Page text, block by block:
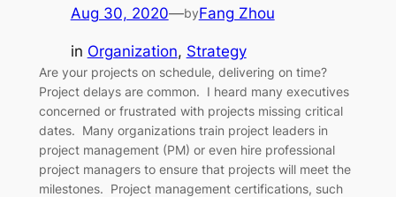
Aug 30, 2020—byFang Zhou
in Organization, Strategy
Are your projects on schedule, delivering on time?
Project delays are common. I heard many executives
concerned or frustrated with projects missing critical
dates. Many organizations train project leaders in
project management (PM) or even hire professional
project managers to ensure that projects will meet the
milestones. Project management certifications, such